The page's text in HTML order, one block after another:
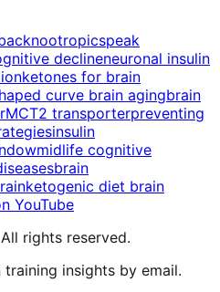
nootropicspeak
declineneuronal insulin
ketones for brain
curve brain agingbrain
MCT2 transporterpreventing
insulin
midlife cognitive
brain
ketogenic diet brain
YouTube
rights reserved.
insights by email.